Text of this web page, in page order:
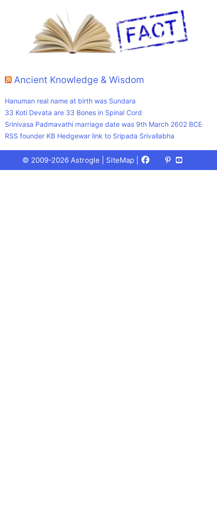
Ancient Knowledge & Wisdom
Hanuman real name at birth was Sundara
33 Koti Devata are 33 Bones in Spinal Cord
Srinivasa Padmavathi marriage date was 9th March 2602 BCE
RSS founder KB Hedgewar link to Sripada Srivallabha
© 2009-2026 Astrogle | SiteMap Facebook
X
(Twitter)
Pinterest